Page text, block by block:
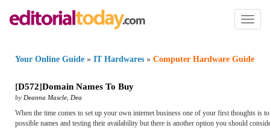
Toggle
Your Online Guide » IT Hardwares » Computer Hardware Guide
[D572]Domain Names To Buy
by Deanna Mascle Dea
When the time comes to set up your own internet business one of your first thoughts is
possible names and testing their availability but there is another option you should